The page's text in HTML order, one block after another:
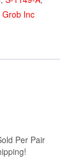
Grob Inc
Per Pair